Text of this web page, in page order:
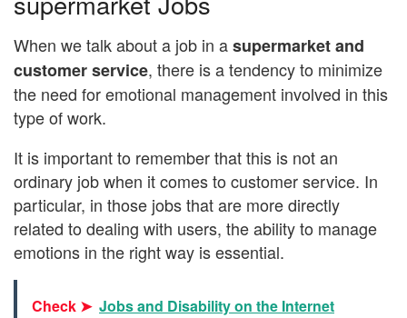
When we talk about a job in asupermarket and
customer service, there is a tendency to minimize
the need for emotional management involved in this
type of work.
It is important to remember that this is not an
ordinary job when it comes to customer service. In
particular, in those jobs that are more directly
related to dealing with users, the ability to manage
emotions in the right way is essential.
Check ➤ Jobs and Disability on the Internet